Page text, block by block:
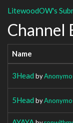
LitewoodOW's
Channel
Name
3Head by
5Head by